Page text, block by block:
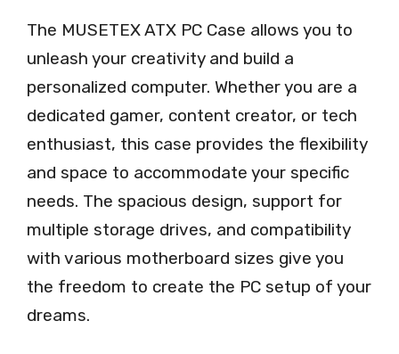
The MUSETEX ATX PC Case allows you to
unleash your creativity and build a
personalized computer. Whether you are a
dedicated gamer, content creator, or tech
enthusiast, this case provides the flexibility
and space to accommodate your specific
needs. The spacious design, support for
multiple storage drives, and compatibility
with various motherboard sizes give you
the freedom to create the PC setup of your
dreams.